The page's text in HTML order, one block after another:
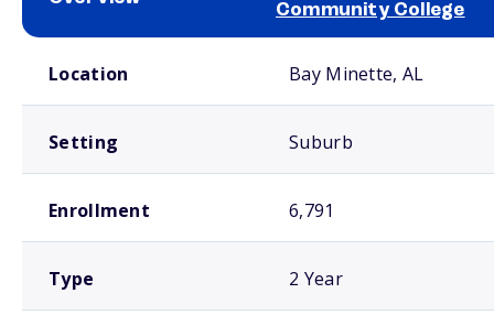
Community College
Location Bay Minette, AL
Setting Suburb
Enrollment 6,791
Type 2 Year